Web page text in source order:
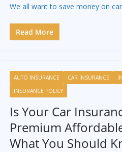
We all want to save money on
Read More
AUTO INSURANCE CAR INSURANCE
INSURANCE POLICY
Is Your Car
Premium
What You Should